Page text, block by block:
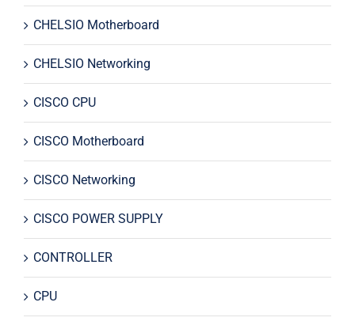
CHELSIO Motherboard
CHELSIO Networking
CISCO CPU
CISCO Motherboard
CISCO Networking
CISCO POWER SUPPLY
CONTROLLER
CPU